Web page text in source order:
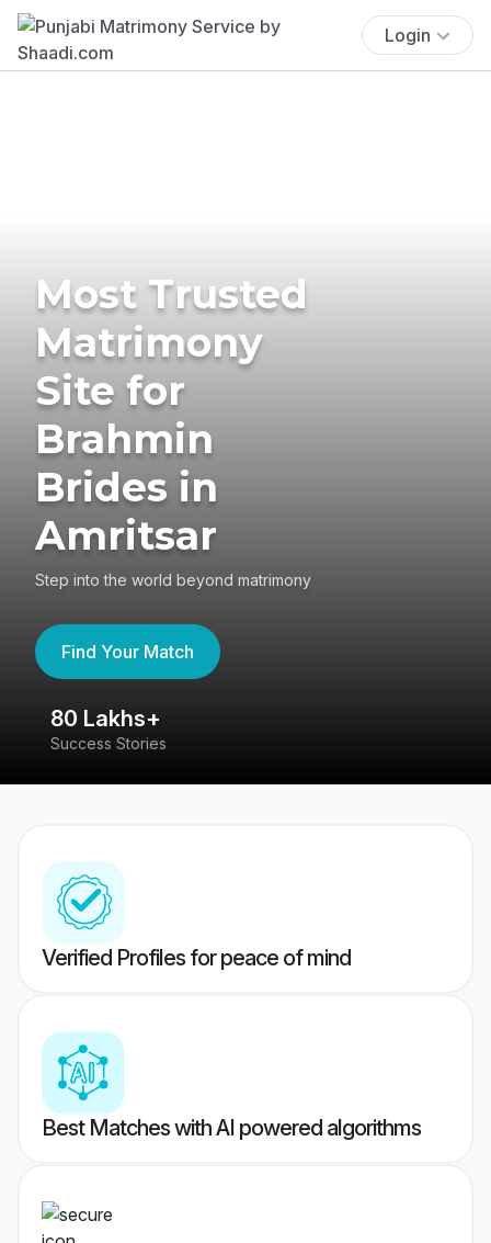
Login
Most Trusted
Matrimony
Site for
Brahmin
Brides in
Amritsar
Step into the world beyond matrimony
Find Your Match
80 Lakhs+
Success Stories
Verified Profiles for peace of mind
Best Matches with AI powered algorithms